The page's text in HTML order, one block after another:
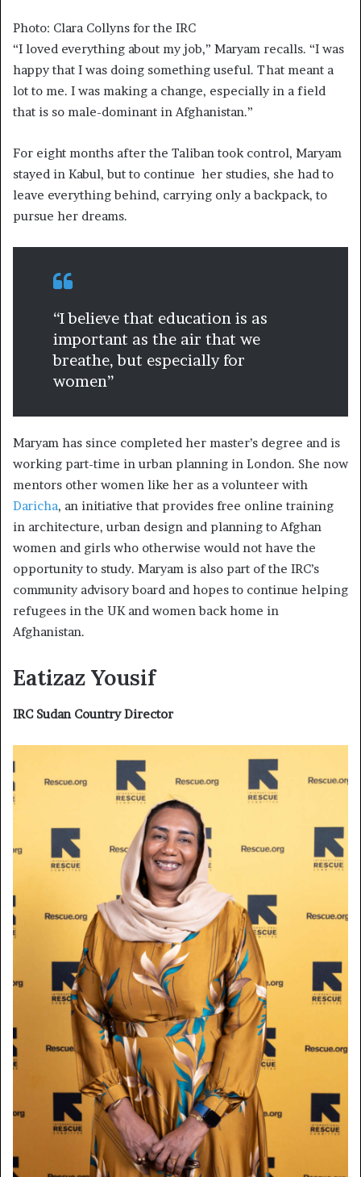
Photo: Clara Collyns for the IRC
“I loved everything about my job,” Maryam recalls. “I was
happy that I was doing something useful. That meant a
lot to me. I was making a change, especially in a field
that is so male-dominant in Afghanistan.”
For eight months after the Taliban took control, Maryam
stayed in Kabul, but to continue her studies, she had to
leave everything behind, carrying only a backpack, to
pursue her dreams.
“I believe that education is as
important as the air that we
breathe, but especially for
women”
Maryam has since completed her master’s degree and is
working part-time in urban planning in London. She now
mentors other women like her as a volunteer with
Daricha, an initiative that provides free online training
in architecture, urban design and planning to Afghan
women and girls who otherwise would not have the
opportunity to study. Maryam is also part of the IRC’s
community advisory board and hopes to continue helping
refugees in the UK and women back home in
Afghanistan.
Eatizaz Yousif
IRC Sudan Country Director